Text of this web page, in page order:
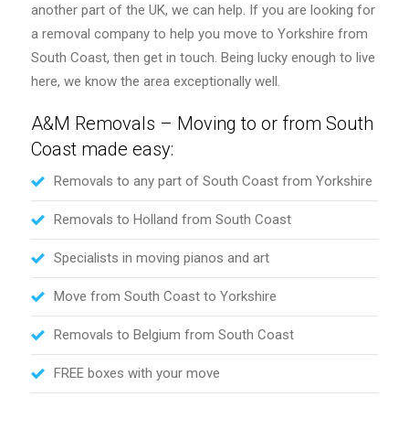
another part of the UK, we can help. If you are looking for
a removal company to help you move to Yorkshire from
South Coast, then get in touch. Being lucky enough to live
here, we know the area exceptionally well.
A&M Removals – Moving to or from South
Coast made easy:
Removals to any part of South Coast from Yorkshire
Removals to Holland from South Coast
Specialists in moving pianos and art
Move from South Coast to Yorkshire
Removals to Belgium from South Coast
FREE boxes with your move